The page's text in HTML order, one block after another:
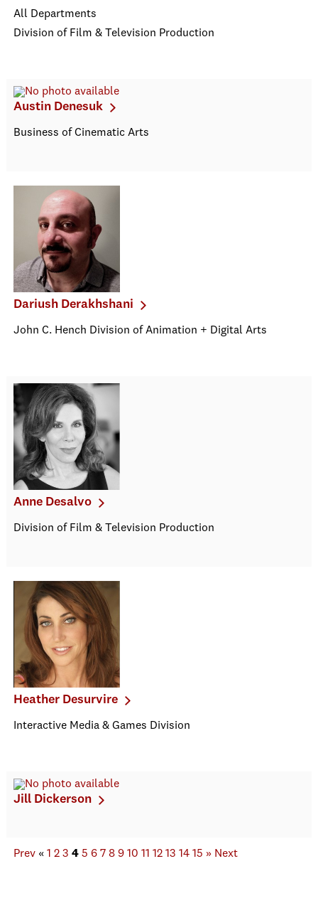
All Departments
Division of Film & Television Production
Austin Denesuk
Business of Cinematic Arts
Dariush Derakhshani
John C. Hench Division of Animation + Digital Arts
Anne Desalvo
Division of Film & Television Production
Heather Desurvire
Interactive Media & Games Division
Jill Dickerson
Prev « 1 2 3 4 5 6 7 8 9 10 11 12 13 14 15 » Next